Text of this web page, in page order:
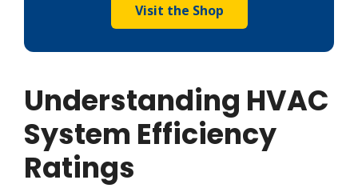
Visit the Shop
Understanding HVAC
System Efficiency
Ratings